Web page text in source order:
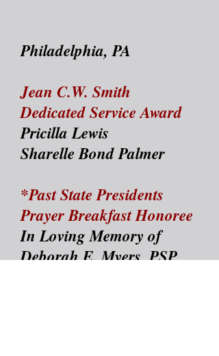
Philadelphia, PA
Jean C.W. Smith
Dedicated Service Award
Pricilla Lewis
Sharelle Bond Palmer
*Past State Presidents
Prayer Breakfast Honoree
In Loving Memory of
Deborah E. Myers, PSP